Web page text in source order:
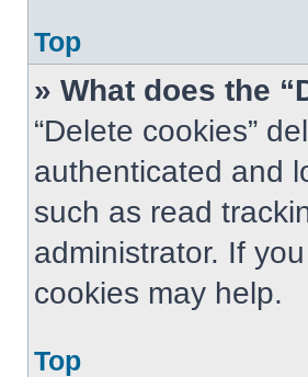
Top
» What does the
“Delete cookies”
authenticated and
such as read
administrator. If
cookies may help.
Top